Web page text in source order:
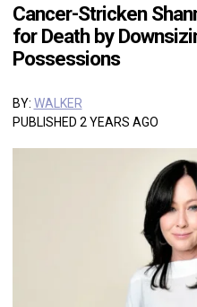
Cancer-Stricken
for Death by
Possessions
BY: WALKER
PUBLISHED 2 YEARS AGO